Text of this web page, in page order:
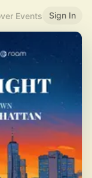
Events Sign In